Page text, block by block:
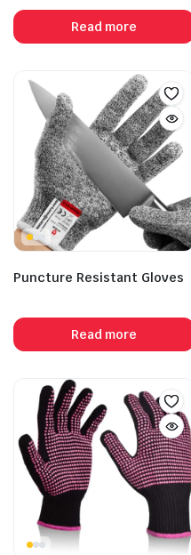
Read more
Puncture Resistant Gloves
Read more